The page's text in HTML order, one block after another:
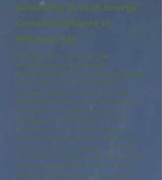
Achieving Stretch Energy
Code Compliance in
Windsor, MA
To meet the Stretch Code
requirements, builders in
Massachusetts must hire a certified
HERS (Home Energy Rating
System) Rater. A Windsor HERS
Rater performs a series of tests to
determine if a home meets the
energy code standards. For new
construction in Massachusetts,
homes must achieve a HERS score
of 55 or lower to comply with the
Performance Path, while renovation
projects requiring a HERS Rating
must attain a score of 65 or less.